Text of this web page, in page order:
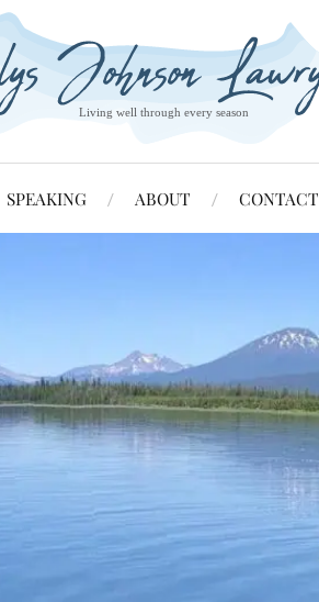
SPEAKING ABOUT CONTACT